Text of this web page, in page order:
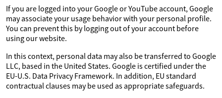
If you are logged into your Google or YouTube account, Google
may associate your usage behavior with your personal profile.
You can prevent this by logging out of your account before
using our website.
In this context, personal data may also be transferred to Google
LLC, based in the United States. Google is certified under the
EU-U.S. Data Privacy Framework. In addition, EU standard
contractual clauses may be used as appropriate safeguards.